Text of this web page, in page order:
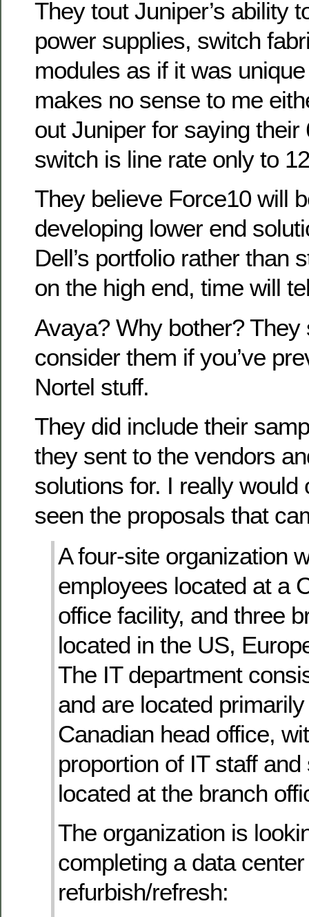
They tout Juniper’s ability
power supplies, switch
modules as if it was
makes no sense to me
out Juniper for saying their
switch is line rate only to
They believe Force10 will
developing lower end
Dell’s portfolio rather than
on the high end, time will
Avaya? Why bother?
consider them if you’ve
Nortel stuff.
They did include their
they sent to the vendors
solutions for. I really would
seen the proposals that
A four-site organization
employees located at a
office facility, and three
located in the US,
The IT department
and are located
Canadian head office,
proportion of IT staff
located at the branch
The organization is
completing a data center
refurbish/refresh: